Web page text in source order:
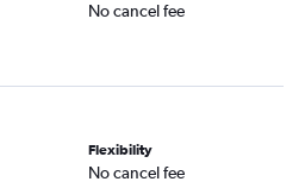
No cancel fee
Flexibility
No cancel fee